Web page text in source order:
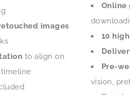
images
to align on
Online
10
Pre-
vision,